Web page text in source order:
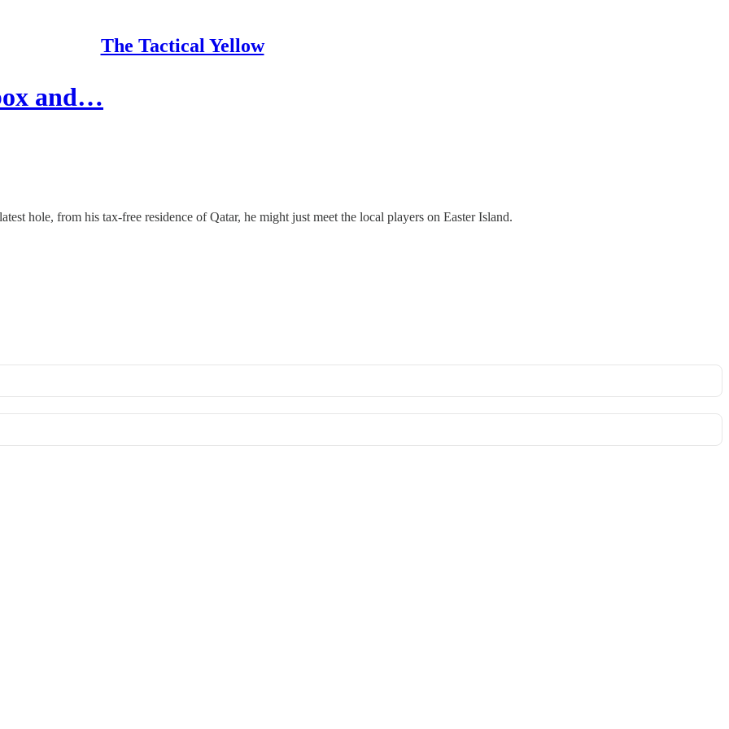
The Tactical Yellow
and…
hole, from his tax-free residence of Qatar, he might just meet the local players on Easter Island.